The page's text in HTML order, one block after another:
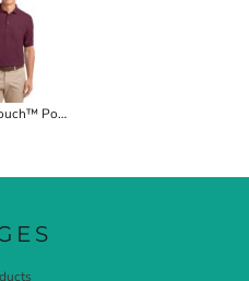
Tall Silk Touch™ Polo with Pocket